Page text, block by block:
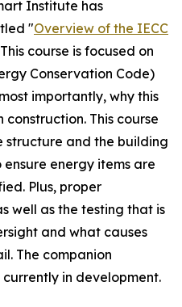
Institute has
"Overview of the IECC
course is focused on
Conservation Code)
importantly, why this
This course
structure and the building
energy items are
Plus, proper
well as the testing that is
and what causes
The companion
in development.